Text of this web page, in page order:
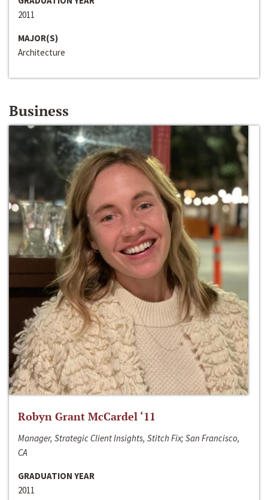
2011
MAJOR(S)
Architecture
Business
Robyn Grant McCardel ‘11
Manager, Strategic Client Insights, Stitch Fix; San Francisco,
CA
GRADUATION YEAR
2011